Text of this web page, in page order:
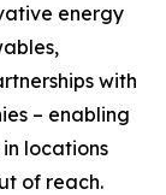
energy
with
– enabling
locations
of reach.